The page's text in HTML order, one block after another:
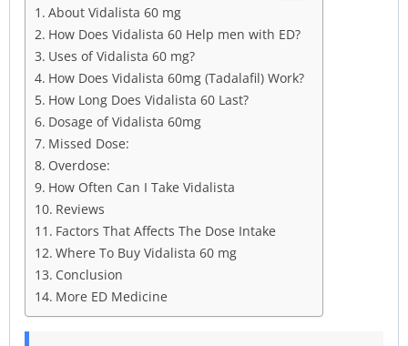
About Vidalista 60 mg
How Does Vidalista 60 Help men with ED?
Uses of Vidalista 60 mg?
How Does Vidalista 60mg (Tadalafil) Work?
How Long Does Vidalista 60 Last?
Dosage of Vidalista 60mg
Missed Dose:
Overdose:
How Often Can I Take Vidalista
Reviews
Factors That Affects The Dose Intake
Where To Buy Vidalista 60 mg
Conclusion
More ED Medicine